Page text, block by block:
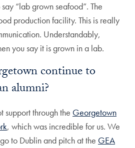
“lab grown seafood”. The
production facility. This is really
Understandably,
you say it is grown in a lab.
continue to
alumni?
support through the Georgetown
, which was incredible for us. We
to Dublin and pitch at the GEA